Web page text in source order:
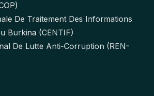
De Traitement Des Informations
Burkina (CENTIF)
De Lutte Anti-Corruption (REN-